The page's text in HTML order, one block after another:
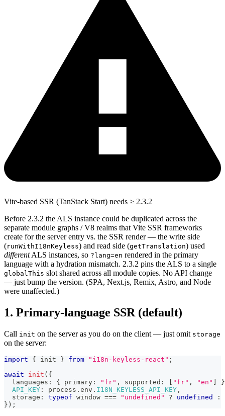
Vite-based SSR (TanStack Start) needs ≥ 2.3.2
Before 2.3.2 the ALS instance could be duplicated across the
separate module graphs / V8 realms that Vite SSR frameworks
create for the server entry vs. the SSR render — the write side
(runWithI18nKeyless) and read side (getTranslation) used
differentALS instances, so ?lang=en rendered in the primary
language with a hydration mismatch. 2.3.2 pins the ALS to a single
globalThis slot shared across all module copies. No API change
— just bump the version. (SPA, Next.js, Remix, Astro, and Node
were unaffected.)
1. Primary-language SSR (default)
Call init on the server as you do on the client — just omit storage
on the server:
import { init } from "i18n-keyless-react" ;
await
init ( {
  languages
: { primary : "fr" , supported : "fr" , "en"
}
API_KEY : process . env . I18N_KEYLESS_API_KEY ,
  storage
: typeof window === "undefined" ? undefined :
} ) ;